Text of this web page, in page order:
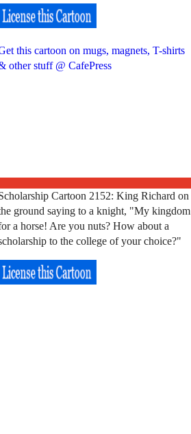
this cartoon on mugs, magnets, T-shirts
other stuff @ CafePress
Cartoon 2152: King Richard on
ground saying to a knight, "My kingdom
a horse! Are you nuts? How about a
to the college of your choice?"